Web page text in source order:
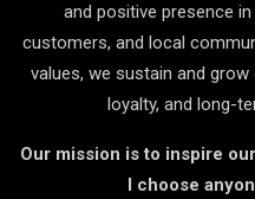
and positive presence
customers, and local
values, we sustain and
loyalty, and long-
Our mission is to inspire
I choose